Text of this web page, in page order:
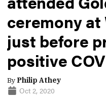
ceremony
just before
positive
By Philip Athey
Oct 2, 2020